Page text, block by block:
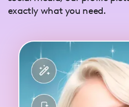
exactly what you need.